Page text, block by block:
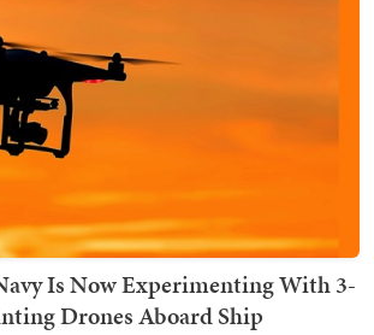
Is Now Experimenting With 3-
Drones Aboard Ship